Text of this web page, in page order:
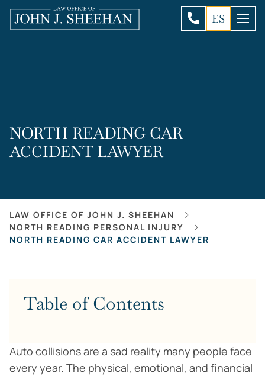
ES
NORTH READING CAR
ACCIDENT LAWYER
LAW OFFICE OF JOHN J. SHEEHAN
NORTH READING PERSONAL INJURY
NORTH READING CAR ACCIDENT LAWYER
Table of Contents
Auto collisions are a sad reality many people face
every year. The physical, emotional, and financial